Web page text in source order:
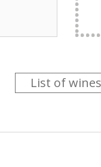
List of wines